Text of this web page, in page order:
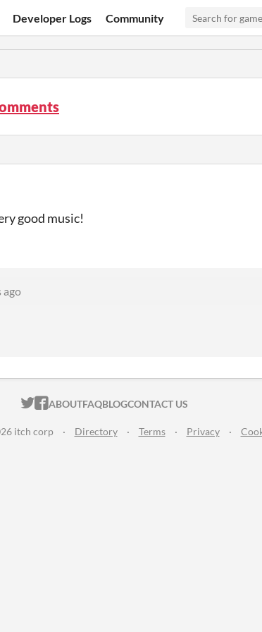
Developer Logs Community
good music!
ago
ITCH.IO ON TWITTER
ITCH.IO ON FACEBOOK
ABOUTFAQBLOGCONTACT US
itch corp · Directory · Terms · Privacy ·